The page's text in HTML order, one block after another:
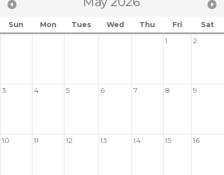
Sun Mon Tues Wed Thu Fri
Sat
1
2
3 4 5 6 7 8 9
10 11 12 13 14 15 16